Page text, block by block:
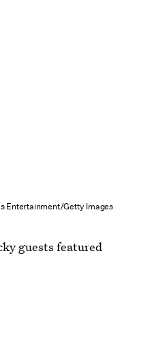
Entertainment/Getty Images
guests featured